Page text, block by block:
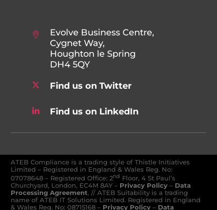
Evolve Business Centre,
Cygnet Way,
Houghton le Spring
DH4 5QY
Find us on Twitter
Find us on LinkedIn
ATEB Compliance is a trading style of Thistle Initiatives
Limited – Registered in England & Wales Reg. No:
07078648 – Registered Office: 2nd Floor, 4 St Paul’s
Churchyard, London, EC4M 8AY– Privacy Policy – Data
Processing Agreement. // ATEB Suitability is a trading
name of ATEB IT Solutions Limited. Registered in England
& Wales Reg. No: 08715168 – Privacy Policy – Data